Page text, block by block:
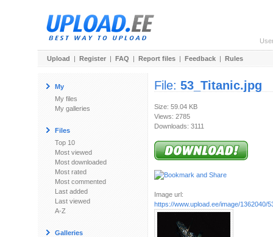
Upload | Register | FAQ | Report files | Feedback | Rules
My
My files
My galleries
Files
Top 10
Most viewed
Most downloaded
Most rated
Most commented
Last added
Last viewed
A-Z
Galleries
File: 53_Titanic.jpg
Size: 59.04 KB
Views: 2785
Downloads: 3111
Image url:
https://www.upload.ee/image/1362040/